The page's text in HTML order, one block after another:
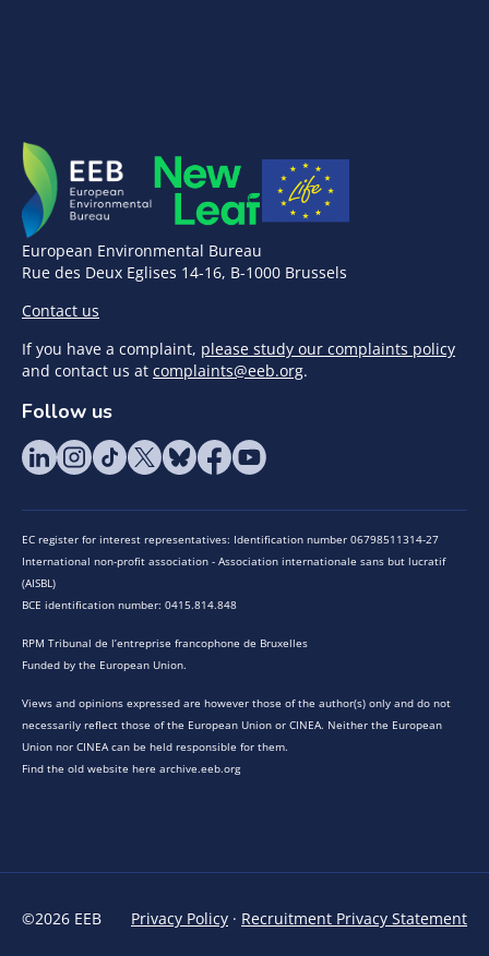
European Environmental Bureau
Rue des Deux Eglises 14-16, B-1000 Brussels
Contact us
If you have a complaint, please study our complaints policy
and contact us at complaints@eeb.org.
Follow us
EC register for interest representatives: Identification number 06798511314-27
International non-profit association - Association internationale sans but lucratif
(AISBL)
BCE identification number: 0415.814.848
RPM Tribunal de l’entreprise francophone de Bruxelles
Funded by the European Union.
Views and opinions expressed are however those of the author(s) only and do not
necessarily reflect those of the European Union or CINEA. Neither the European
Union nor CINEA can be held responsible for them.
Find the old website here archive.eeb.org
©2026 EEB Privacy Policy · Recruitment Privacy Statement